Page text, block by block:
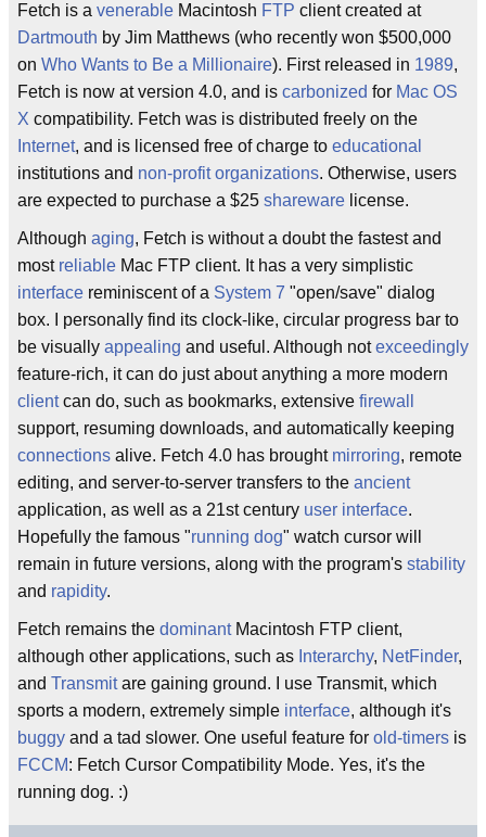
Fetch is a venerable Macintosh FTP client created at
Dartmouth by Jim Matthews (who recently won $500,000
on Who Wants to Be a Millionaire). First released in 1989,
Fetch is now at version 4.0, and is carbonized for Mac OS
X compatibility. Fetch was is distributed freely on the
Internet, and is licensed free of charge to educational
institutions and non-profit organizations. Otherwise, users
are expected to purchase a $25 shareware license.
Although aging, Fetch is without a doubt the fastest and
most reliable Mac FTP client. It has a very simplistic
interface reminiscent of a System 7 "open/save" dialog
box. I personally find its clock-like, circular progress bar to
be visually appealing and useful. Although notexceedingly
feature-rich, it can do just about anything a more modern
clientcan do, such as bookmarks, extensive firewall
support, resuming downloads, and automatically keeping
connections alive. Fetch 4.0 has brought mirroring, remote
editing, and server-to-server transfers to the ancient
application, as well as a 21st century user interface.
Hopefully the famous "running dog" watch cursor will
remain in future versions, along with the program's stability
and rapidity.
Fetch remains the dominantMacintosh FTP client,
although other applications, such as Interarchy, NetFinder,
and Transmitare gaining ground. I use Transmit, which
sports a modern, extremely simple interface, although it's
buggy and a tad slower. One useful feature for old-timers is
FCCM: Fetch Cursor Compatibility Mode. Yes, it's the
running dog. :)